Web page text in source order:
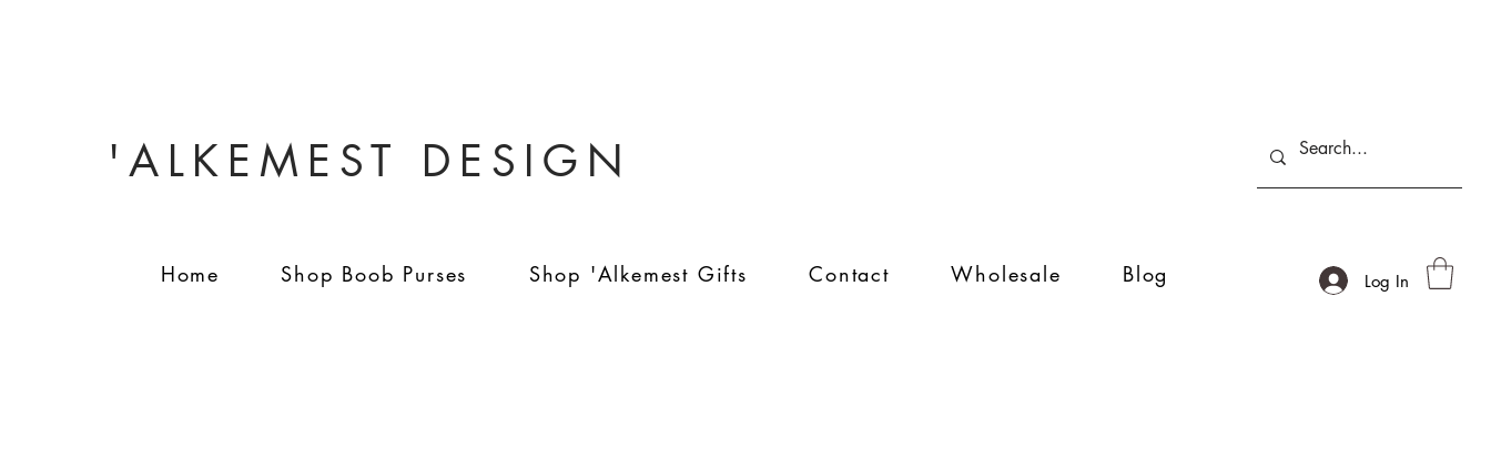
'ALKEMEST DESIGN
Home Shop Boob Purses Shop 'Alkemest Gifts Contact Wholesale Blog Log In